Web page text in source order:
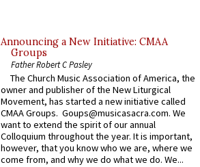
Announcing a New Initiative: CMAA
Groups
Father Robert C Pasley
The Church Music Association of America, the
owner and publisher of the New Liturgical
Movement, has started a new initiative called
CMAA Groups. Goups@musicasacra.com. We
want to extend the spirit of our annual
Colloquium throughout the year. It is important,
however, that you know who we are, where we
come from, and why we do what we do. We...